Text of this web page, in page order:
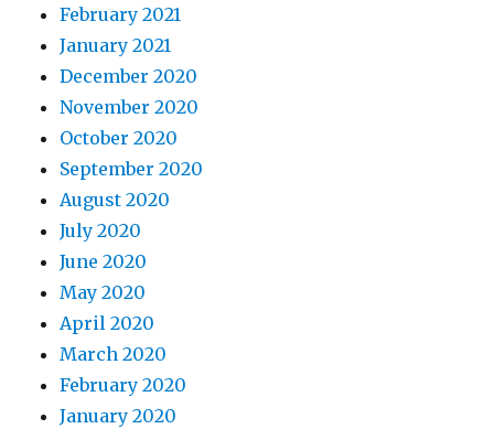
February 2021
January 2021
December 2020
November 2020
October 2020
September 2020
August 2020
July 2020
June 2020
May 2020
April 2020
March 2020
February 2020
January 2020